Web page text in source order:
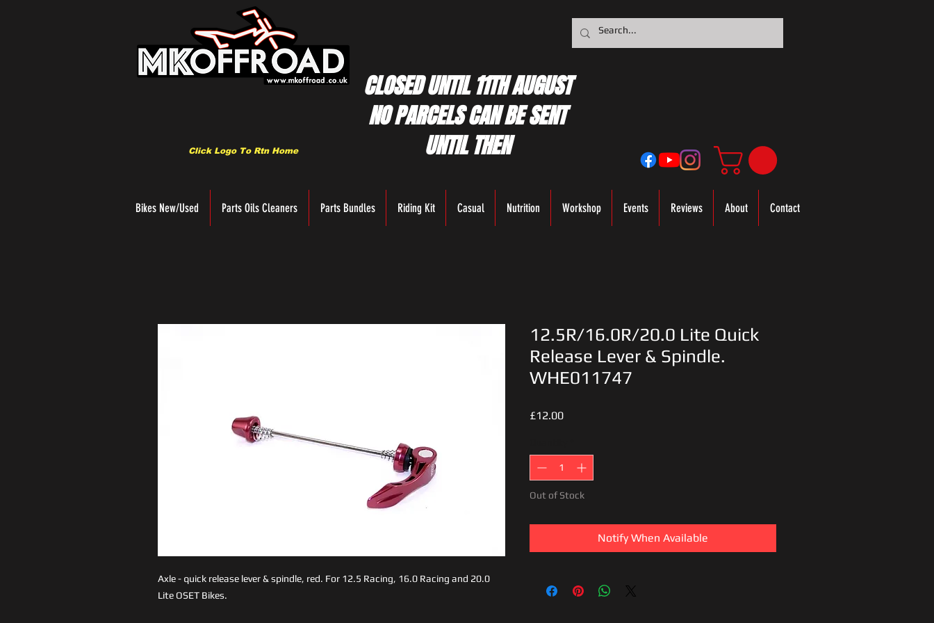
Click Logo To Rtn Home
CLOSED UNTIL 11TH AUGUST
NO PARCELS CAN BE SENT
UNTIL THEN
Bikes New/Used Parts Oils Cleaners Parts Bundles Riding Kit Casual Nutrition Workshop Events Reviews About Contact
Axle - quick release lever & spindle, red. For 12.5 Racing, 16.0 Racing and 20.0
Lite OSET Bikes.
12.5R/16.0R/20.0 Lite Quick
Release Lever & Spindle.
WHE011747
£12.00Price
Out of Stock
Notify When Available